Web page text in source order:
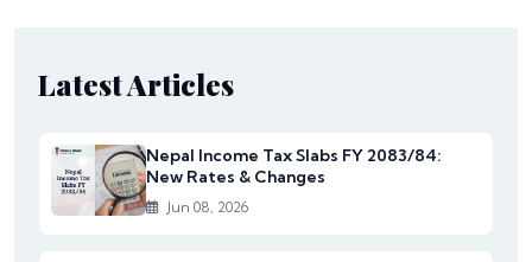
Latest Articles
Nepal Income Tax Slabs FY 2083/84:
New Rates & Changes
Jun 08, 2026